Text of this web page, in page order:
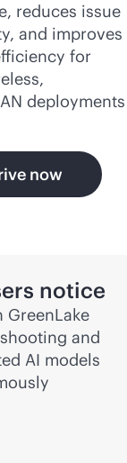
reduces issue
and improves
for
deployments
now
notice
and
AI models